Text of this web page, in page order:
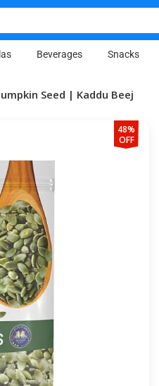
Beverages Snacks
Seed | Kaddu Beej
48%
OFF